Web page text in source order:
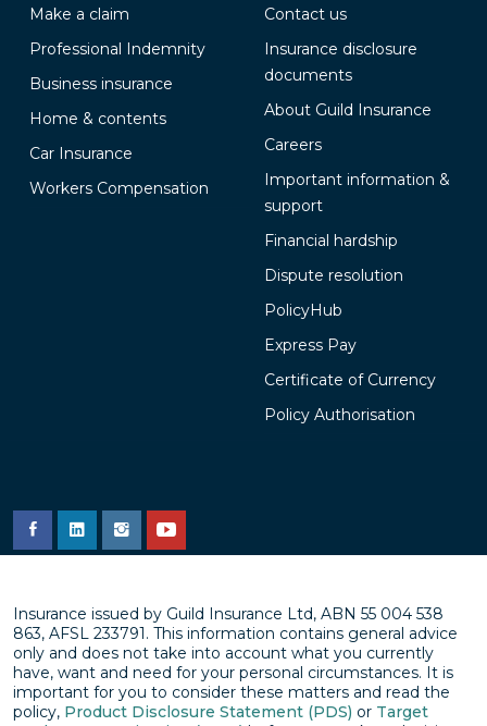
Make a claim
Professional Indemnity
Business insurance
Home & contents
Car Insurance
Workers Compensation
Contact us
Insurance disclosure
documents
About Guild Insurance
Careers
Important information &
support
Financial hardship
Dispute resolution
PolicyHub
Express Pay
Certificate of Currency
Policy Authorisation
Insurance issued by Guild Insurance Ltd, ABN 55 004 538
863, AFSL 233791. This information contains general advice
only and does not take into account what you currently
have, want and need for your personal circumstances. It is
important for you to consider these matters and read the
policy, Product Disclosure Statement (PDS) or Target